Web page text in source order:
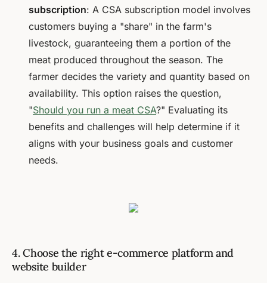
subscription: A CSA subscription model involves
customers buying a "share" in the farm's
livestock, guaranteeing them a portion of the
meat produced throughout the season. The
farmer decides the variety and quantity based on
availability. This option raises the question,
"Should you run a meat CSA?" Evaluating its
benefits and challenges will help determine if it
aligns with your business goals and customer
needs.
4. Choose the right e-commerce platform and
website builder